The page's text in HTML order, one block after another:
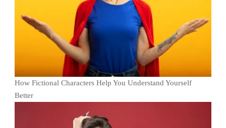
How Fictional Characters Help You Understand Yourself
Better